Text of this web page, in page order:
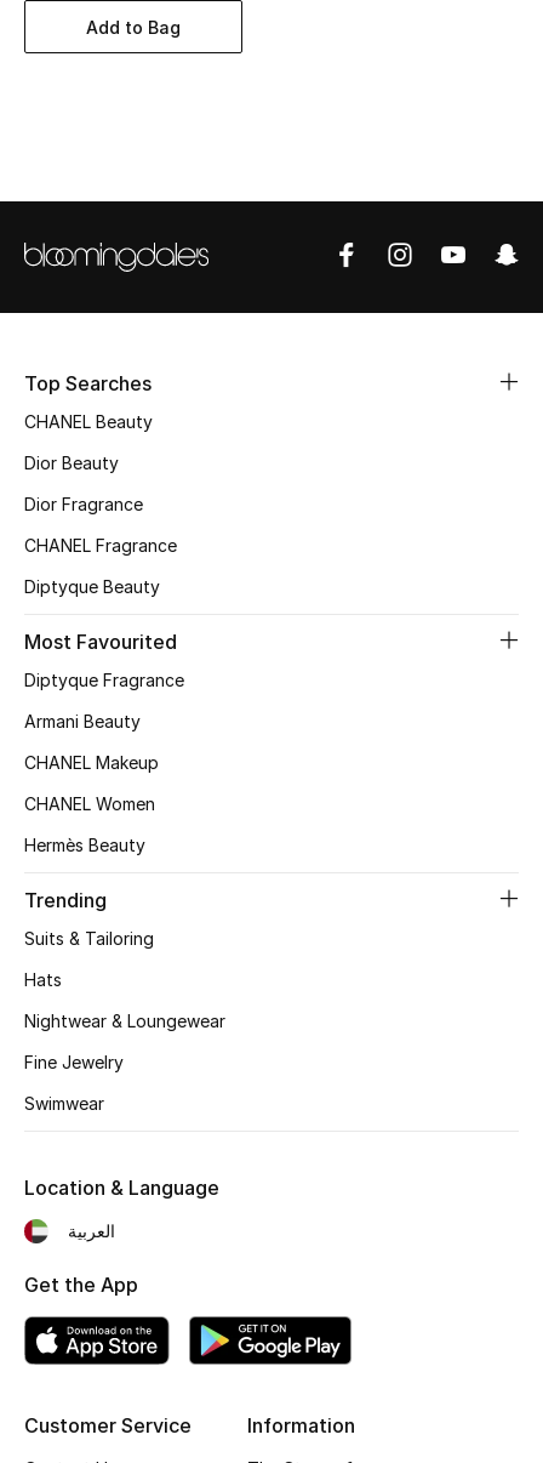
Women's Accessories
Men's Bags
Kids Bags
Top Designers
BEST OF BAGS
Women's Shoes
Shoes Edit
Men's Shoes
Kids' Shoes
CURATED FOOTWEAR
Beauty
Sale
Add to Bag
Top Searches
CHANEL Beauty
Dior Beauty
Dior Fragrance
CHANEL Fragrance
Diptyque Beauty
Most Favourited
Diptyque Fragrance
Armani Beauty
CHANEL Makeup
CHANEL Women
Hermès Beauty
Trending
Suits & Tailoring
Hats
Nightwear & Loungewear
Fine Jewelry
Swimwear
Customer Service Information
Location & Language
العربية
Get the App